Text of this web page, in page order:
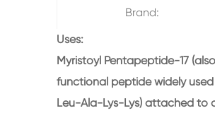
Brand:
Uses:
Myristoyl Pentapeptide-17
functional peptide widely
Leu-Ala-Lys-Lys) attached to